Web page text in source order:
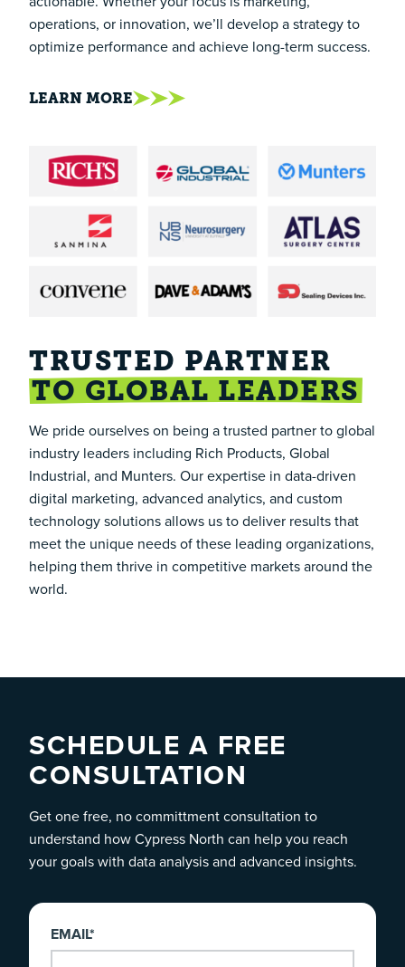
operations, or innovation, we’ll develop a strategy to
optimize performance and achieve long-term success.
LEARN MORE
TRUSTED PARTNER
TO GLOBAL LEADERS
We pride ourselves on being a trusted partner to global
industry leaders including Rich Products, Global
Industrial, and Munters. Our expertise in data-driven
digital marketing, advanced analytics, and custom
technology solutions allows us to deliver results that
meet the unique needs of these leading organizations,
helping them thrive in competitive markets around the
world.
SCHEDULE A FREE
CONSULTATION
Get one free, no committment consultation to
understand how Cypress North can help you reach
your goals with data analysis and advanced insights.
EMAIL*